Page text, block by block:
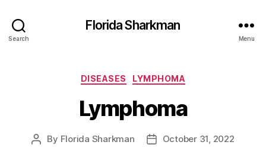
Search
Florida Sharkman
Menu
Categories
DISEASES LYMPHOMA
Lymphoma
Post
By Florida Sharkman
PostOctober 31, 2022